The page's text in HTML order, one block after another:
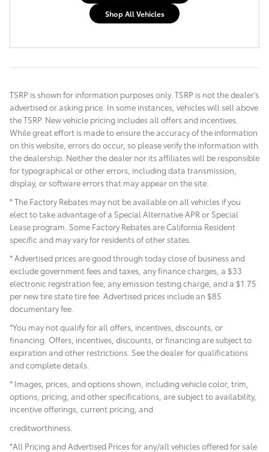
Shop All Vehicles
TSRP is shown for information purposes only. TSRP is not the dealer's
advertised or asking price. In some instances, vehicles will sell above
the TSRP. New vehicle pricing includes all offers and incentives.
While great effort is made to ensure the accuracy of the information
on this website, errors do occur, so please verify the information with
the dealership. Neither the dealer nor its affiliates will be responsible
for typographical or other errors, including data transmission,
display, or software errors that may appear on the site.
* The Factory Rebates may not be available on all vehicles if you
elect to take advantage of a Special Alternative APR or Special
Lease program. Some Factory Rebates are California Resident
specific and may vary for residents of other states.
* Advertised prices are good through today close of business and
exclude government fees and taxes, any finance charges, a $33
electronic registration fee, any emission testing charge, and a $1.75
per new tire state tire fee. Advertised prices include an $85
documentary fee.
*You may not qualify for all offers, incentives, discounts, or
financing. Offers, incentives, discounts, or financing are subject to
expiration and other restrictions. See the dealer for qualifications
and complete details.
* Images, prices, and options shown, including vehicle color, trim,
options, pricing, and other specifications, are subject to availability,
incentive offerings, current pricing, and
creditworthiness.
*All Pricing and Advertised Prices for any/all vehicles offered for sale